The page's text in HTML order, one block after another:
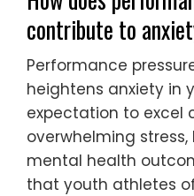
contribute to
Performance
heightens anxiety in
expectation to excel
overwhelming
mental health
that youth athletes